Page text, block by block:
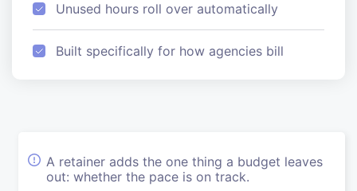
Unused hours roll over automatically
Built specifically for how agencies bill
A retainer adds the one thing a budget leaves
out: whether the pace is on track.